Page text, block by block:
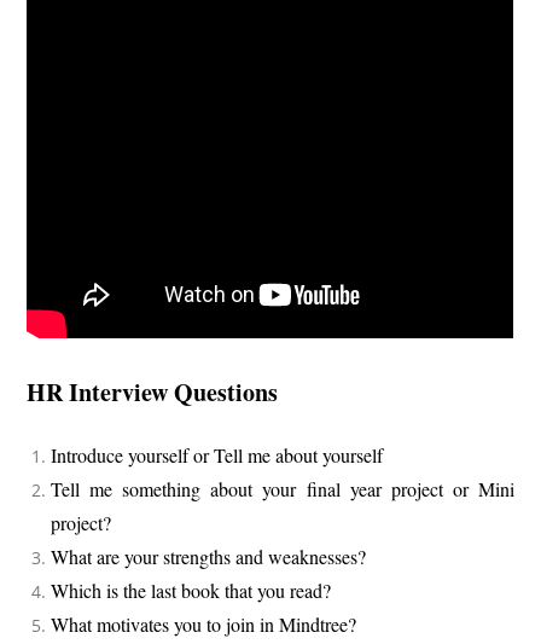
HR Interview Questions
Introduce yourself or Tell me about yourself
Tell me something about your final year project or Mini
project?
What are your strengths and weaknesses?
Which is the last book that you read?
What motivates you to join in Mindtree?